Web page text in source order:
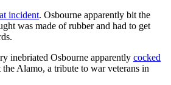
incident. Osbourne apparently bit the
was made of rubber and had to get
inebriated Osbourne apparently cocked
the Alamo, a tribute to war veterans in